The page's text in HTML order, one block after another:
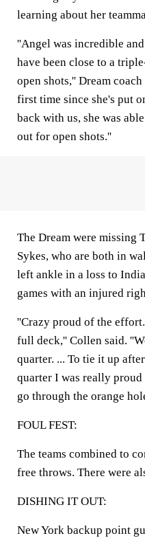
learning about her
''Angel was incredible
have been close to a
open shots,'' Dream
first time since she's put
back with us, she was
out for open shots.''
The Dream were missing
Sykes, who are both in
left ankle in a loss to
games with an injured
''Crazy proud of the
full deck,'' Collen said.
quarter. ... To tie it up
quarter I was really
go through the orange
FOUL FEST:
The teams combined to
free throws. There were
DISHING IT OUT:
New York backup point